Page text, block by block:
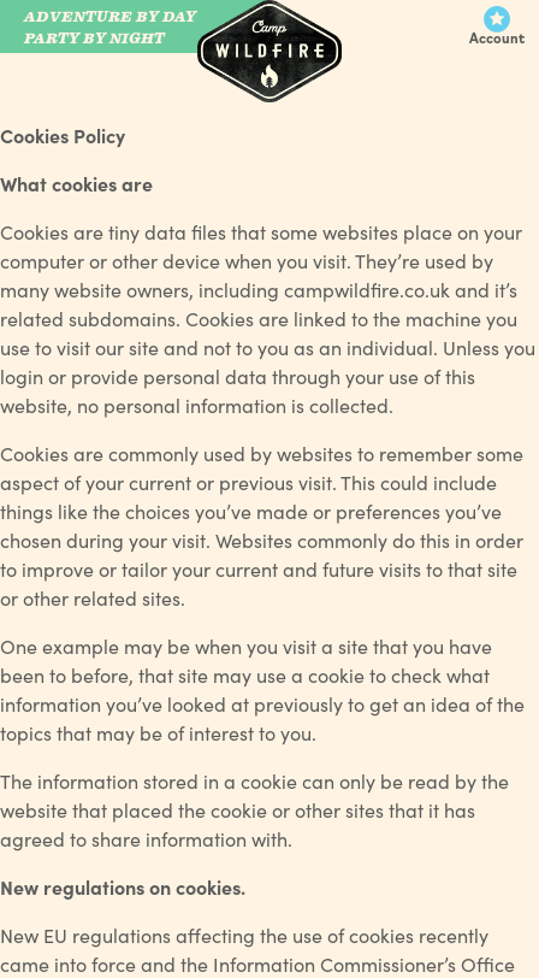
CAMP WILDFIRE
ADVENTURE BY DAY
PARTY BY NIGHT
Account
Cookies Policy
What cookies are
Cookies are tiny data files that some websites place on your
computer or other device when you visit. They’re used by
many website owners, including campwildfire.co.uk and it’s
related subdomains. Cookies are linked to the machine you
use to visit our site and not to you as an individual. Unless you
login or provide personal data through your use of this
website, no personal information is collected.
Cookies are commonly used by websites to remember some
aspect of your current or previous visit. This could include
things like the choices you’ve made or preferences you’ve
chosen during your visit. Websites commonly do this in order
to improve or tailor your current and future visits to that site
or other related sites.
One example may be when you visit a site that you have
been to before, that site may use a cookie to check what
information you’ve looked at previously to get an idea of the
topics that may be of interest to you.
The information stored in a cookie can only be read by the
website that placed the cookie or other sites that it has
agreed to share information with.
New regulations on cookies.
New EU regulations affecting the use of cookies recently
came into force and the Information Commissioner’s Office